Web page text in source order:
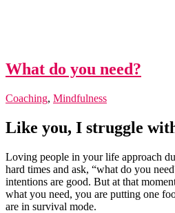
What do you need?
Coaching, Mindfulness
Like you, I struggle
Loving people in your life approach
hard times and ask, “what do you
intentions are good. But at that
what you need, you are putting one
are in survival mode.